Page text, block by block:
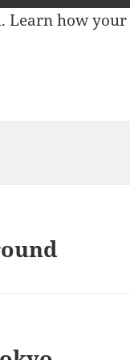
Learn how